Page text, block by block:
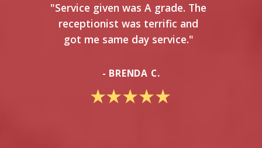
"Service given was A grade. The
receptionist was terrific and
got me same day service."
- BRENDA C.